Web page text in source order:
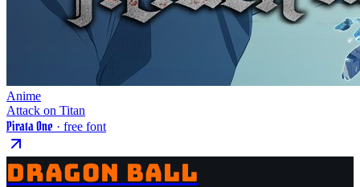
Anime
Attack on Titan
Pirata One · free font
DRAGON BALL